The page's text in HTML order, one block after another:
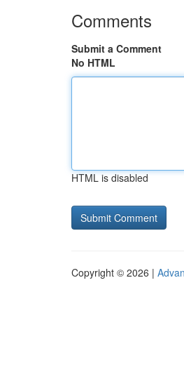
Comments
Submit a Comment
No HTML
HTML is disabled
Copyright © 2026 |